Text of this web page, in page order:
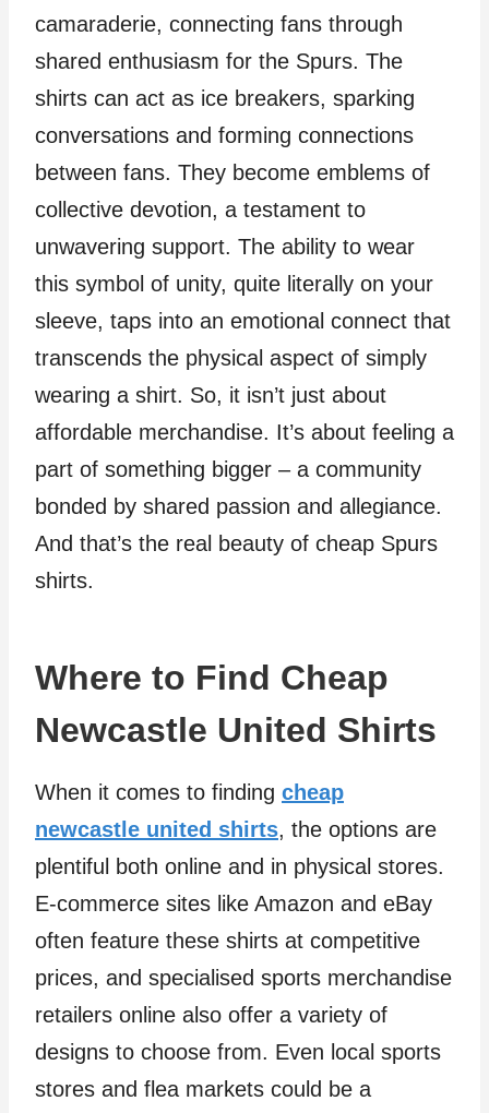
camaraderie, connecting fans through
shared enthusiasm for the Spurs. The
shirts can act as ice breakers, sparking
conversations and forming connections
between fans. They become emblems of
collective devotion, a testament to
unwavering support. The ability to wear
this symbol of unity, quite literally on your
sleeve, taps into an emotional connect that
transcends the physical aspect of simply
wearing a shirt. So, it isn’t just about
affordable merchandise. It’s about feeling a
part of something bigger – a community
bonded by shared passion and allegiance.
And that’s the real beauty of cheap Spurs
shirts.
Where to Find Cheap
Newcastle United Shirts
When it comes to finding cheap
newcastle united shirts, the options are
plentiful both online and in physical stores.
E-commerce sites like Amazon and eBay
often feature these shirts at competitive
prices, and specialised sports merchandise
retailers online also offer a variety of
designs to choose from. Even local sports
stores and flea markets could be a